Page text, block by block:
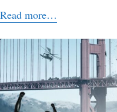
Read more…